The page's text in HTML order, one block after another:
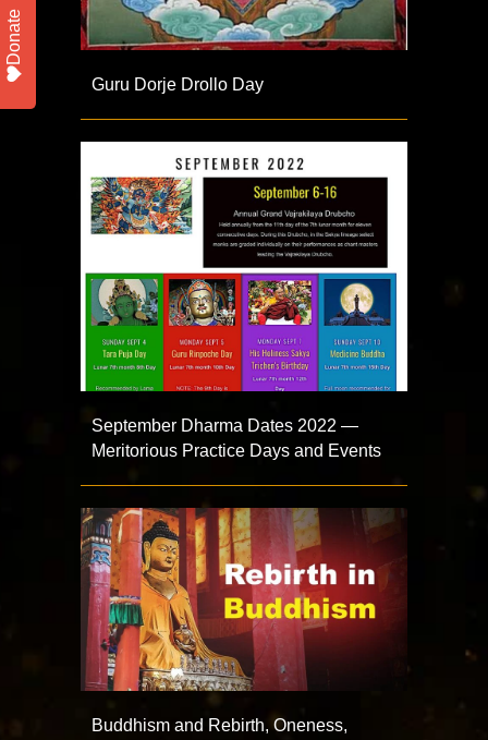
Guru Dorje Drollo Day
September Dharma Dates 2022 —
Meritorious Practice Days and Events
Buddhism and Rebirth, Oneness,
Donate